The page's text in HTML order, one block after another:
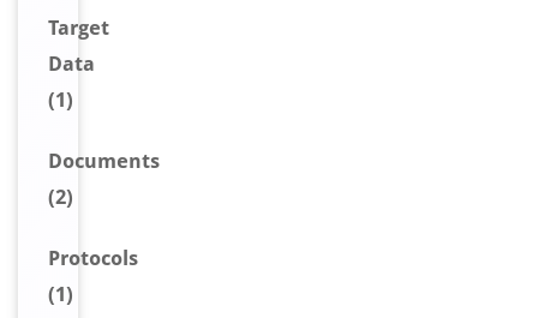
Target
Data
(1)
Documents
(2)
Protocols
(1)